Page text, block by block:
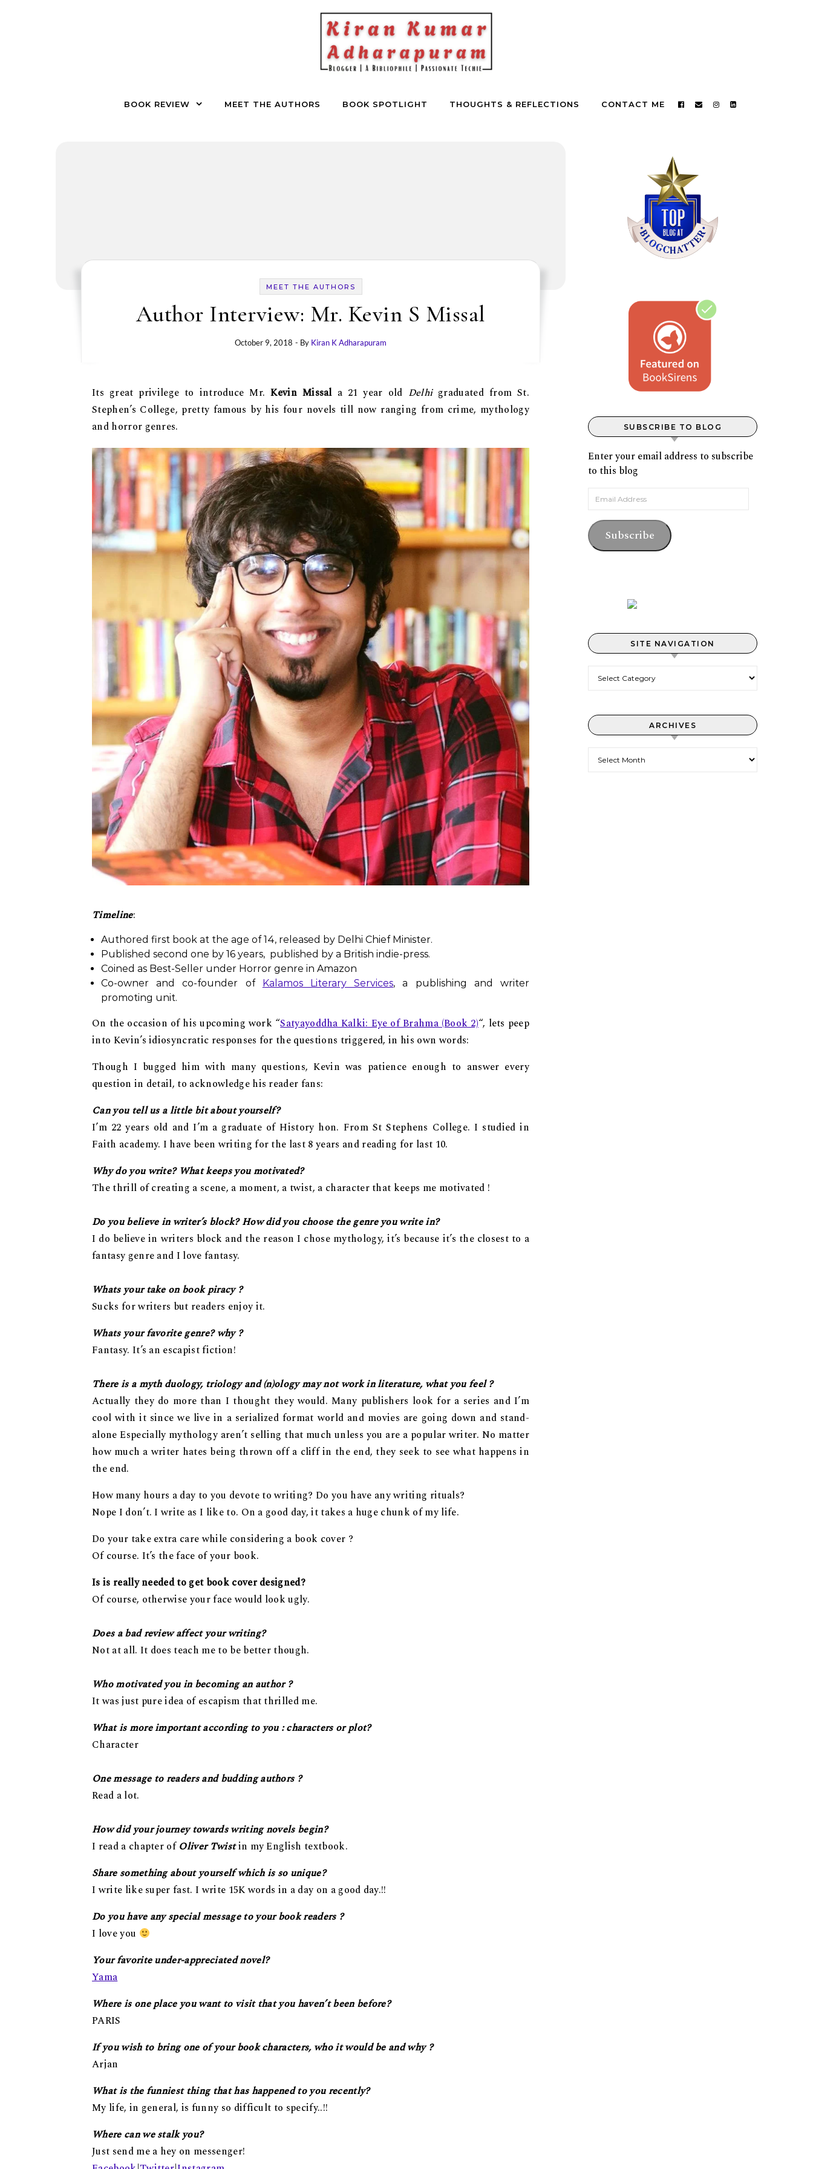
BOOK REVIEW MEET THE AUTHORS BOOK SPOTLIGHT THOUGHTS & REFLECTIONS CONTACT ME
MEET THE AUTHORS
Author Interview: Mr. Kevin S Missal
October 9, 2018 - By Kiran K Adharapuram
Its great privilege to introduce Mr.Kevin Missala 21 year old Delhi graduated from St.
Stephen’s College, pretty famous by his four novels till now ranging from crime, mythology
and horror genres.
Timeline:
Authored first book at the age of 14, released by Delhi Chief Minister.
Published second one by 16 years, published by a British indie-press.
Coined as Best-Seller under Horror genre in Amazon
Co-owner and co-founder of Kalamos Literary Services, a publishing and writer
promoting unit.
On the occasion of his upcoming work “Satyayoddha Kalki: Eye of Brahma (Book 2)“, lets peep
into Kevin’s idiosyncratic responses for the questions triggered, in his own words:
Though I bugged him with many questions, Kevin was patience enough to answer every
question in detail, to acknowledge his reader fans:
Can you tell us a little bit about yourself?
I’m 22 years old and I’m a graduate of History hon. From St Stephens College. I studied in
Faith academy. I have been writing for the last 8 years and reading for last 10.
Why do you write? What keeps you motivated?
The thrill of creating a scene, a moment, a twist, a character that keeps me motivated !
Do you believe in writer’s block? How did you choose the genre you write in?
I do believe in writers block and the reason I chose mythology, it’s because it’s the closest to a
fantasy genre and I love fantasy.
Whats your take on book piracy ?
Sucks for writers but readers enjoy it.
Whats your favorite genre? why ?
Fantasy. It’s an escapist fiction!
There is a myth duology, triology and (n)ology may not work in literature, what you feel ?
Actually they do more than I thought they would. Many publishers look for a series and I’m
cool with it since we live in a serialized format world and movies are going down and stand-
alone Especially mythology aren’t selling that much unless you are a popular writer. No matter
how much a writer hates being thrown off a cliff in the end, they seek to see what happens in
the end.
How many hours a day to you devote to writing? Do you have any writing rituals?
Nope I don’t. I write as I like to. On a good day, it takes a huge chunk of my life.
Do your take extra care while considering a book cover ?
Of course. It’s the face of your book.
Is is really needed to get book cover designed?
Of course, otherwise your face would look ugly.
Does a bad review affect your writing?
Not at all. It does teach me to be better though.
Who motivated you in becoming an author ?
It was just pure idea of escapism that thrilled me.
What is more important according to you : characters or plot?
Character
One message to readers and budding authors ?
Read a lot.
How did your journey towards writing novels begin?
I read a chapter of Oliver Twistin my English textbook.
Share something about yourself which is so unique?
I write like super fast. I write 15K words in a day on a good day.!!
Do you have any special message to your book readers ?
I love you
Your favorite under-appreciated novel?
Yama
Where is one place you want to visit that you haven’t been before?
PARIS
If you wish to bring one of your book characters, who it would be and why ?
Arjan
What is the funniest thing that has happened to you recently?
My life, in general, is funny so difficult to specify..!!
Where can we stalk you?
Just send me a hey on messenger!
SUBSCRIBE TO BLOG
Enter your email address to subscribe
to this blog
Email Address
Subscribe
SITE NAVIGATION
ARCHIVES